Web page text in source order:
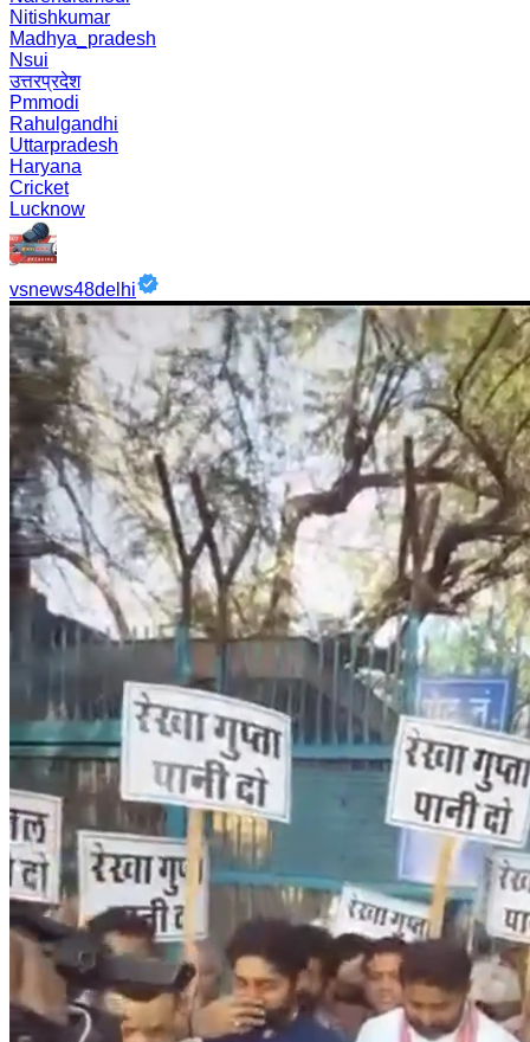
Nitishkumar
Madhya_pradesh
Nsui
उत्तरप्रदेश
Pmmodi
Rahulgandhi
Uttarpradesh
Haryana
Cricket
Lucknow
vsnews48delhi